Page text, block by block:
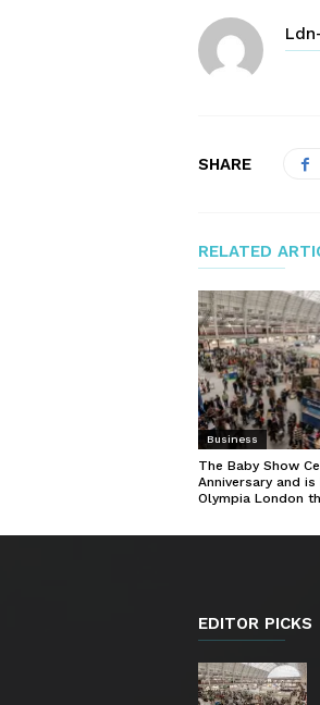
SHARE
RELATED
Business
The Baby Show
Anniversary and
Olympia London
EDITOR PICKS